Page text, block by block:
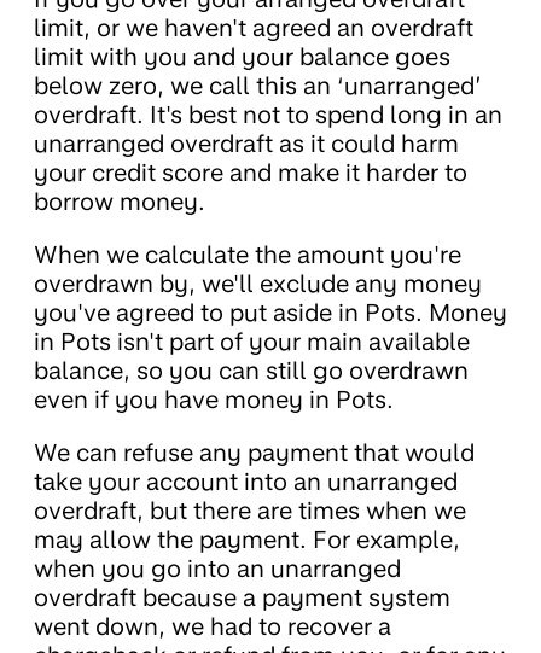
limit, or we haven't agreed an overdraft
limit with you and your balance goes
below zero, we call this an ‘unarranged’
overdraft. It's best not to spend long in an
unarranged overdraft as it could harm
your credit score and make it harder to
borrow money.
When we calculate the amount you're
overdrawn by, we'll exclude any money
you've agreed to put aside in Pots. Money
in Pots isn't part of your main available
balance, so you can still go overdrawn
even if you have money in Pots.
We can refuse any payment that would
take your account into an unarranged
overdraft, but there are times when we
may allow the payment. For example,
when you go into an unarranged
overdraft because a payment system
went down, we had to recover a